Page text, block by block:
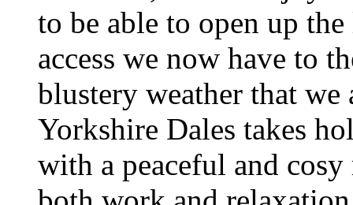
to be able to open up
access we now have to
blustery weather that
Yorkshire Dales takes
with a peaceful and cosy